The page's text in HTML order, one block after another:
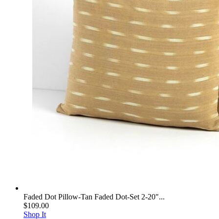
Faded Dot Pillow-Tan Faded Dot-Set 2-20"...
$109.00
Shop It